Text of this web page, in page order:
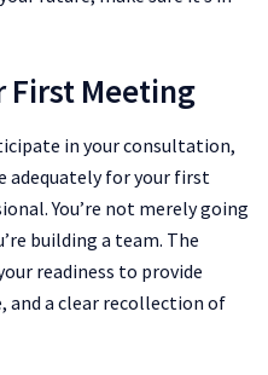
First Meeting
in your consultation,
adequately for your first
You’re not merely going
building a team. The
readiness to provide
and a clear recollection of